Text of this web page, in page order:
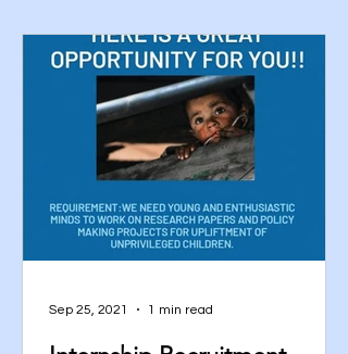
Sep 25, 2021 1 min read